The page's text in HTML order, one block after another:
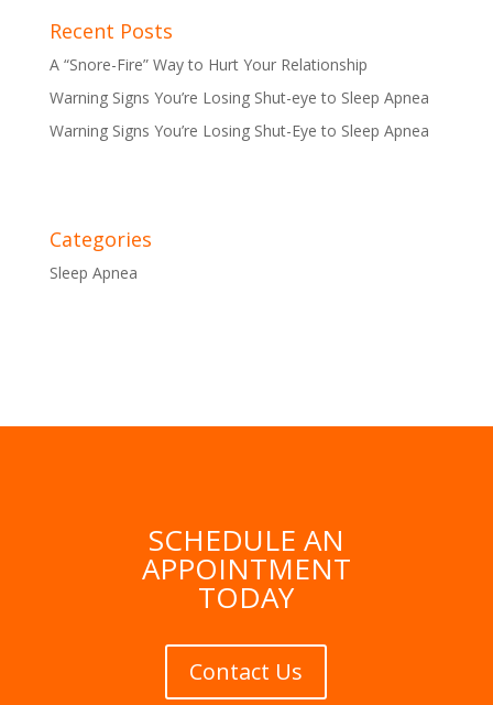
Recent Posts
A “Snore-Fire” Way to Hurt Your Relationship
Warning Signs You’re Losing Shut-eye to Sleep Apnea
Warning Signs You’re Losing Shut-Eye to Sleep Apnea
Categories
Sleep Apnea
SCHEDULE AN
APPOINTMENT
TODAY
Contact Us